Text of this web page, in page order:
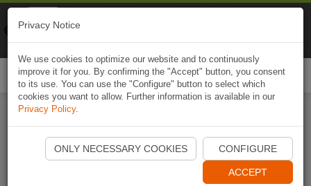
Start Naviki App
Privacy Notice
We use cookies to optimize our website and to continuously
improve it for you. By confirming the "Accept" button, you consent
to its use. You can use the "Configure" button to select which
cookies you want to allow. Further information is available in our
Privacy Policy.
ONLY NECESSARY COOKIES CONFIGURE
ACCEPT
Naviki